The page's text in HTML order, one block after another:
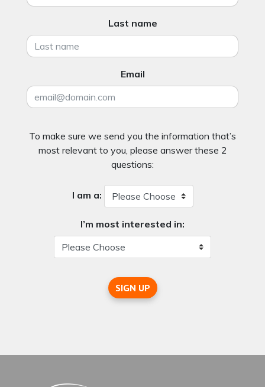
Last name
Email
To make sure we send you the information that’s
most relevant to you, please answer these 2
questions:
I am a:
I’m most interested in:
SIGN UP